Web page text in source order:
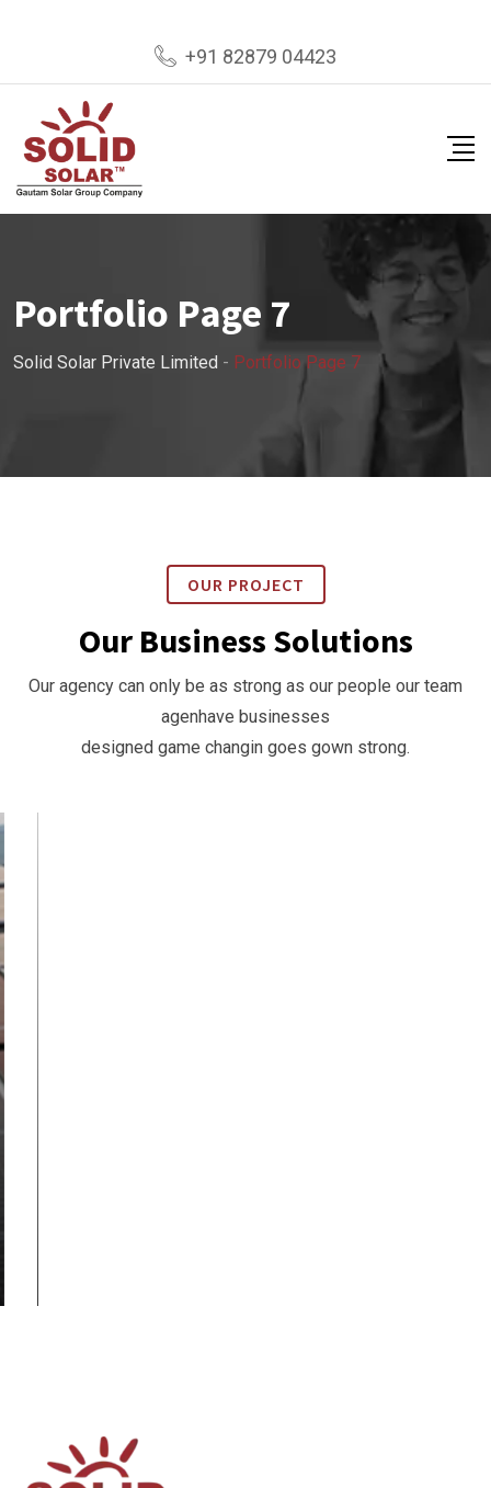
+91 82879 04423
Portfolio Page 7
Solid Solar Private Limited - Portfolio Page 7
OUR PROJECT
Our Business Solutions
Our agency can only be as strong as our people our team
agenhave businesses
designed game changin goes gown strong.